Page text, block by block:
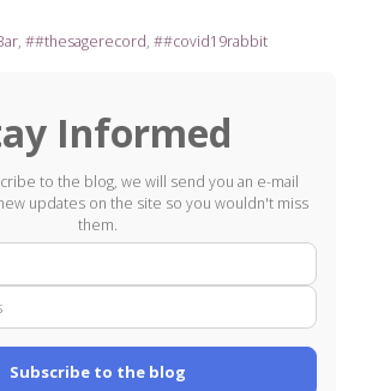
#thesagerecord #covid19rabbit
Informed
to the blog, we will send you an e-mail
updates on the site so you wouldn't miss
them.
mail
Subscribe to the blog